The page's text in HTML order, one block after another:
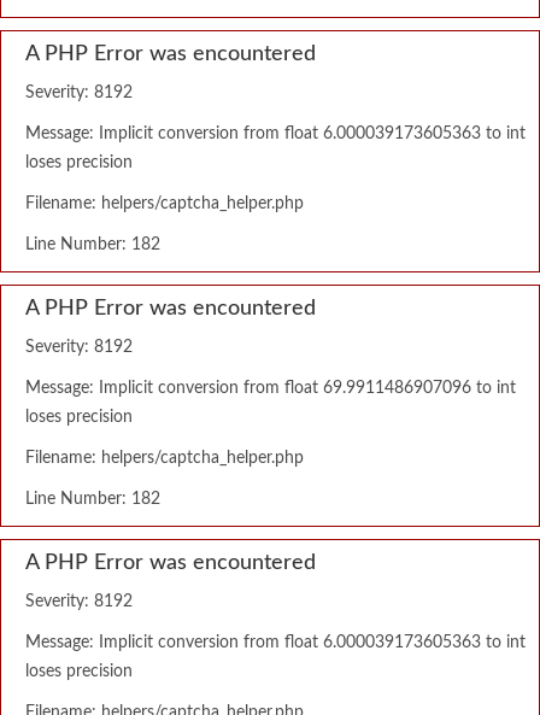
A PHP Error was encountered
Severity: 8192
Message: Implicit conversion from float 6.000039173605363 to int
loses precision
Filename: helpers/captcha_helper.php
Line Number: 182
A PHP Error was encountered
Severity: 8192
Message: Implicit conversion from float 69.9911486907096 to int
loses precision
Filename: helpers/captcha_helper.php
Line Number: 182
A PHP Error was encountered
Severity: 8192
Message: Implicit conversion from float 6.000039173605363 to int
loses precision